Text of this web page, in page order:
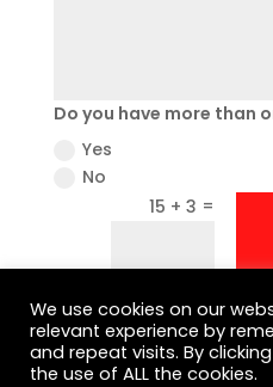
Do you have more than
Yes
No
15 + 3 =
We use cookies on our
relevant experience by
and repeat visits. By
the use of ALL the cookies.